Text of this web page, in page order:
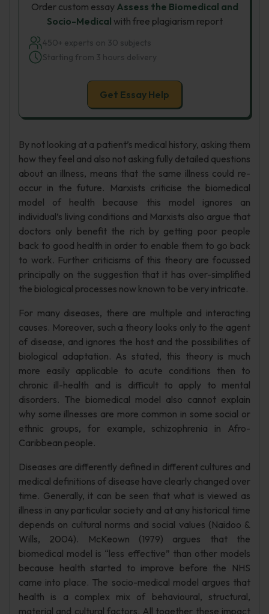
Order custom essay Assess the Biomedical and
Socio-Medical with free plagiarism report
450+ experts on 30 subjects
Starting from 3 hours delivery
Get Essay Help
By not looking at a patient’s medical history, asking them
how they feel and also not asking fully detailed questions
about an illness, means that the same illness could re-
occur in the future. Marxists criticise the biomedical
model of health because this model ignores an
individual’s living conditions and Marxists also argue that
doctors only benefit the rich by getting poor people
back to good health in order to enable them to go back
to work. Further criticisms of this theory are focussed
principally on the suggestion that it has over-simplified
the biological processes now known to be very intricate.
For many diseases, there are multiple and interacting
causes. Moreover, such a theory looks only to the agent
of disease, and ignores the host and the possibilities of
biological adaptation. As stated, this theory is much
more easily applicable to acute conditions then to
chronic ill-health and is difficult to apply to mental
disorders. The biomedical model also cannot explain
why some illnesses are more common in some social or
ethnic groups, for example, schizophrenia in Afro-
Caribbean people.
Diseases are differently defined in different cultures and
medical definitions of disease have clearly changed over
time. Generally, it can be seen that what is viewed as
illness in any particular society and at any historical time
depends on cultural norms and social values (Naidoo &
Wills, 2004). McKeown (1979) argues that the
biomedical model is “less effective” than other models
because health started to improve before the NHS
came into place. The socio-medical model argues that
health is a complex mix of behavioural, structural,
material and cultural factors. All together these impact